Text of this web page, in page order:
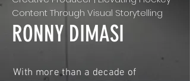
RONNY DIMASI
Content Through Visual Storytelling
With more than a decade of